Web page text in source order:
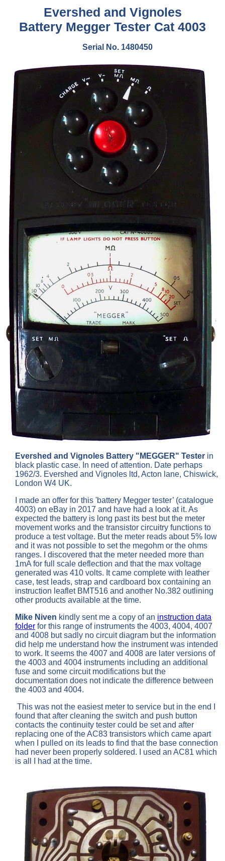
Evershed and Vignoles
Battery Megger Tester Cat 4003
Serial No. 1480450
Evershed and Vignoles Battery "MEGGER" Tester in
black plastic case. In need of attention. Date perhaps
1962/3. Evershed and Vignoles ltd, Acton lane, Chiswick,
London W4 UK.
I made an offer for this 'battery Megger tester’ (catalogue
4003) on eBay in 2017 and have had a look at it. As
expected the battery is long past its best but the meter
movement works and the transistor circuitry functions to
produce a test voltage. But the meter reads about 5% low
and it was not possible to set the megohm or the ohms
ranges. I discovered that the meter needed more than
1mA for full scale deflection and that the max voltage
generated was 410 volts. It came complete with leather
case, test leads, strap and cardboard box containing an
instruction leaflet BMT516 and another No.382 outlining
other products available at the time.
Mike Niven kindly sent me a copy of an instruction data
folder for this range of instruments the 4003, 4004, 4007
and 4008 but sadly no circuit diagram but the information
did help me understand how the instrument was intended
to work. It seems the 4007 and 4008 are later versions of
the 4003 and 4004 instruments including an additional
fuse and some circuit modifications but the
documentation does not indicate the difference between
the 4003 and 4004.
This was not the easiest meter to service but in the end I
found that after cleaning the switch and push button
contacts the continuity tester could be set and after
replacing one of the AC83 transistors which came apart
when I pulled on its leads to find that the base connection
had never been properly soldered. I used an AC81 which
is all I had at the time.